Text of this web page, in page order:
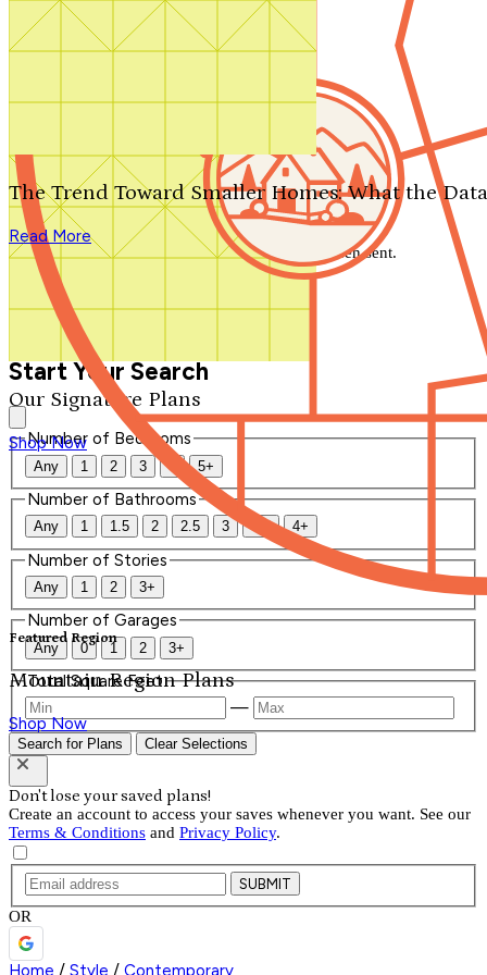
Search by plan number
Our Signature Plans
Shop Now
Featured Region
Mountain Region Plans
Shop Now
The Trend Toward Smaller Homes: What the
Read More
We'll be in touch shortly.
Close
Thank you for your inquiry. Your message has been sent.
We'll be in touch shortly.
Start Your Search
Number of Bedrooms
Any 1 2 3 4 5+
Number of Bathrooms
Any 1 1.5 2 2.5 3 3.5 4+
Number of Stories
Any 1 2 3+
Number of Garages
Any 0 1 2 3+
Total Square Feet
—
Search for Plans Clear Selections
Don't lose your saved plans!
Create an account to access your saves whenever you want. See our
Terms & Conditions and Privacy Policy.
SUBMIT
OR
Home / Style / Contemporary